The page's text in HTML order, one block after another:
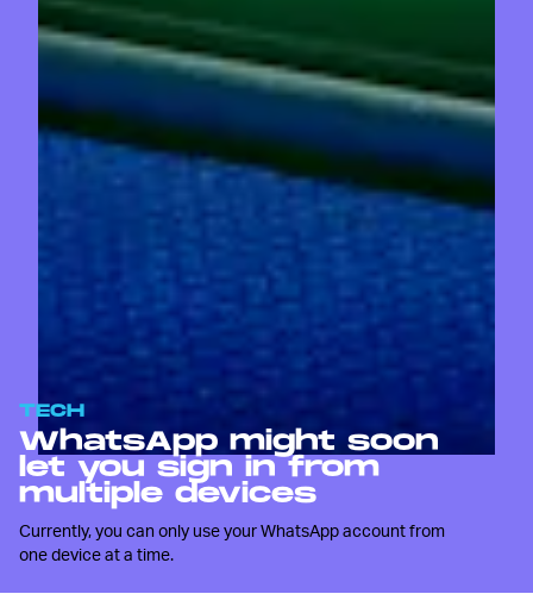
TECH
WhatsApp might soon
let you sign in from
multiple devices
Currently, you can only use your WhatsApp account from
one device at a time.